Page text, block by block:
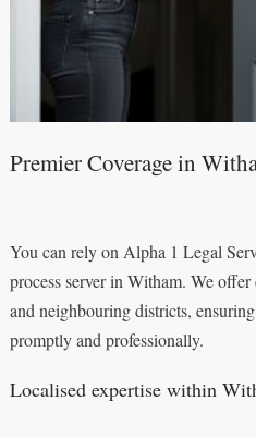
Premier Coverage in
You can rely on Alpha 1 Legal
process server in Witham. We offer
and neighbouring districts,
promptly and professionally.
Localised expertise within